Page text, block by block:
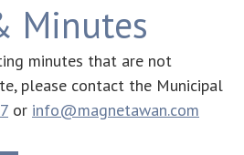
Minutes
minutes that are not
please contact the Municipal
or info@magnetawan.com